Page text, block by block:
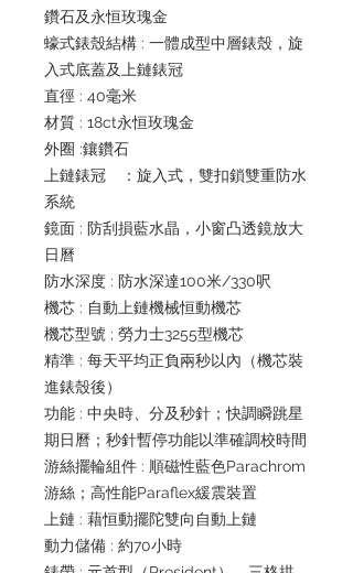
鑽石及永恒玫瑰金
蠔式錶殼結構 : 一體成型中層錶殼，旋
入式底蓋及上鏈錶冠
直徑 : 40毫米
材質 : 18ct永恒玫瑰金
外圈 :鑲鑽石
上鏈錶冠 ：旋入式，雙扣鎖雙重防水
系統
鏡面 : 防刮損藍水晶，小窗凸透鏡放大
日曆
防水深度 : 防水深達100米/330呎
機芯 : 自動上鏈機械恒動機芯
機芯型號 ; 勞力士3255型機芯
精準 : 每天平均正負兩秒以內（機芯裝
進錶殼後）
功能 : 中央時、分及秒針；快調瞬跳星
期日曆；秒針暫停功能以準確調校時間
游絲擺輪組件 : 順磁性藍色Parachrom
游絲；高性能Paraflex緩震裝置
上鏈 : 藉恒動擺陀雙向自動上鏈
動力儲備 : 約70小時